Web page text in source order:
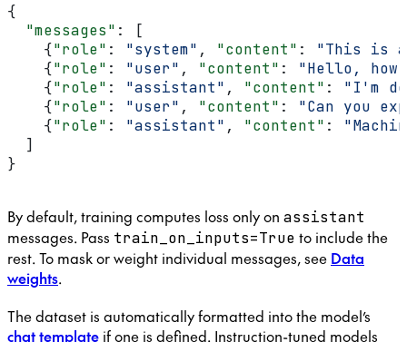
{
  "messages"
: [
    {
"role" : "system" , "content" : "This is a
    {
"role" : "user" , "content" : "Hello, how
    {
"role" : "assistant" , "content" : "I'm
    {
"role" : "user" , "content" : "Can you
    {
"role" : "assistant" , "content" :
  ]
}
By default, training computes loss only on assistant
messages. Pass train_on_inputs=True to include the
rest. To mask or weight individual messages, see Data
weights.
The dataset is automatically formatted into the model’s
chat template if one is defined. Instruction-tuned models